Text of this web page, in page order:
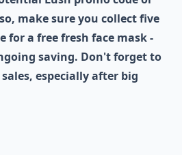
make sure you collect five
for a free fresh face mask -
saving. Don't forget to
especially after big